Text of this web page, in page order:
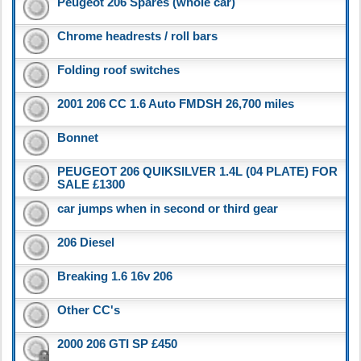
Chrome headrests / roll bars
Folding roof switches
2001 206 CC 1.6 Auto FMDSH 26,700 miles
Bonnet
PEUGEOT 206 QUIKSILVER 1.4L (04 PLATE) FOR
SALE £1300
car jumps when in second or third gear
206 Diesel
Breaking 1.6 16v 206
Other CC's
2000 206 GTI SP £450